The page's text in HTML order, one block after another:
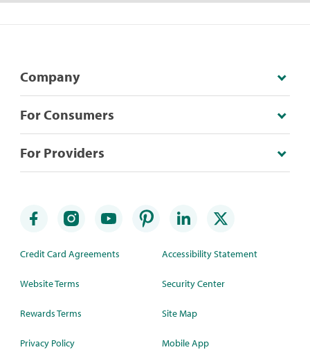
Company
For Consumers
For Providers
Credit Card Agreements
Website Terms
Rewards Terms
Privacy Policy
Accessibility Statement
Security Center
Site Map
Mobile App